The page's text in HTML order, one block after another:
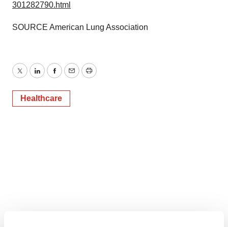
301282790.html
SOURCE American Lung Association
TwitterLinkedInFacebook
EmailPrint
Healthcare